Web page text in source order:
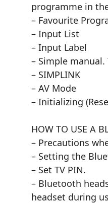
programme in
– Favourite
– Input List
– Input Label
– Simple
– SIMPLINK
– AV Mode
– Initializing
HOW TO USE A
– Precautions
– Setting the
– Set TV PIN.
– Bluetooth
headset during